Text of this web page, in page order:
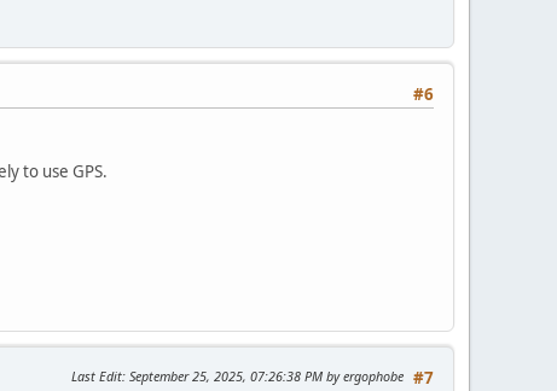
#6
to use GPS.
#7
Last Edit: September 25, 2025, 07:26:38 PM by ergophobe